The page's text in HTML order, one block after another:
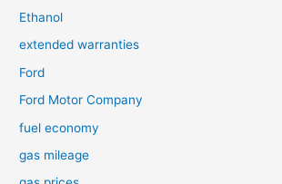
Ethanol
extended warranties
Ford
Ford Motor Company
fuel economy
gas mileage